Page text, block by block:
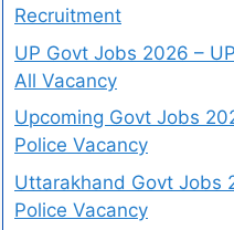
Recruitment
UP Govt Jobs 2026 –
All Vacancy
Upcoming Govt Jobs
Police Vacancy
Uttarakhand Govt Jobs
Police Vacancy